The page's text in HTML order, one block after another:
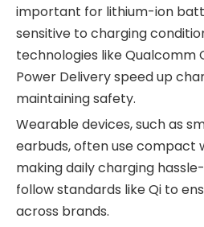
important for lithium-ion
sensitive to charging
technologies like Qualcomm
Power Delivery speed up
maintaining safety.
Wearable devices, such as
earbuds, often use compact
making daily charging
follow standards like Qi to
across brands.